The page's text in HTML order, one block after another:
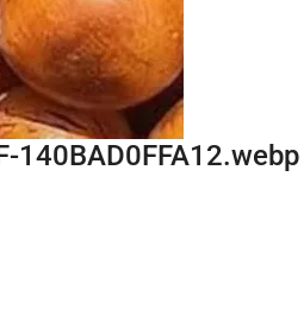
140BAD0FFA12.webp